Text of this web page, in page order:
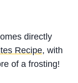
directly
Recipe, with
of a frosting!